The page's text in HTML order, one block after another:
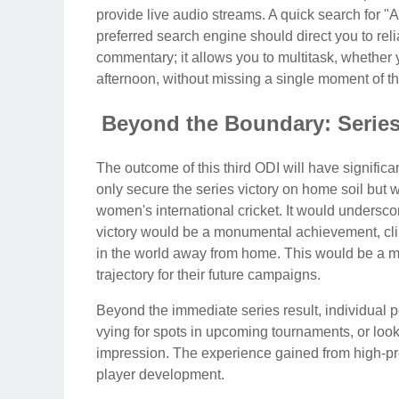
provide live audio streams. A quick search for
preferred search engine should direct you to
commentary; it allows you to multitask,
afternoon, without missing a single moment of
Beyond the Boundary:
The outcome of this third ODI will have
only secure the series victory on home soil but
women's international cricket. It would
victory would be a monumental achievement,
in the world away from home. This would be a
trajectory for their future campaigns.
Beyond the immediate series result, individual
vying for spots in upcoming tournaments, or
impression. The experience gained from high-
player development.